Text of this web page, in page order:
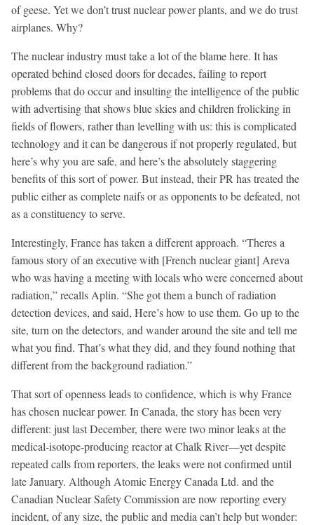
of geese. Yet we don’t trust nuclear power plants, and we do trust
airplanes. Why?
The nuclear industry must take a lot of the blame here. It has
operated behind closed doors for decades, failing to report
problems that do occur and insulting the intelligence of the public
with advertising that shows blue skies and children frolicking in
fields of flowers, rather than levelling with us: this is complicated
technology and it can be dangerous if not properly regulated, but
here’s why you are safe, and here’s the absolutely staggering
benefits of this sort of power. But instead, their PR has treated the
public either as complete naifs or as opponents to be defeated, not
as a constituency to serve.
Interestingly, France has taken a different approach. “Theres a
famous story of an executive with [French nuclear giant] Areva
who was having a meeting with locals who were concerned about
radiation,” recalls Aplin. “She got them a bunch of radiation
detection devices, and said, Here’s how to use them. Go up to the
site, turn on the detectors, and wander around the site and tell me
what you find. That’s what they did, and they found nothing that
different from the background radiation.”
That sort of openness leads to confidence, which is why France
has chosen nuclear power. In Canada, the story has been very
different: just last December, there were two minor leaks at the
medical-isotope-producing reactor at Chalk River—yet despite
repeated calls from reporters, the leaks were not confirmed until
late January. Although Atomic Energy Canada Ltd. and the
Canadian Nuclear Safety Commission are now reporting every
incident, of any size, the public and media can’t help but wonder: